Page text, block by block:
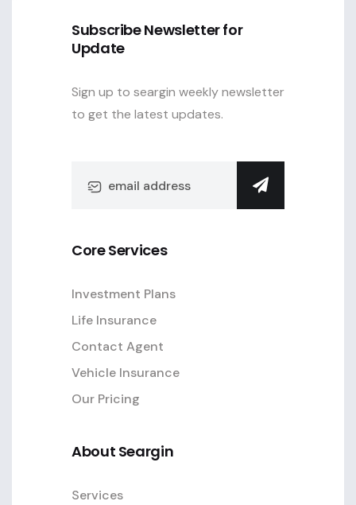
Subscribe Newsletter for
Update
Sign up to seargin weekly newsletter
to get the latest updates.
Core Services
Investment Plans
Life Insurance
Contact Agent
Vehicle Insurance
Our Pricing
About Seargin
Services